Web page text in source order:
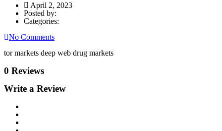
April 2, 2023
Posted by:
Categories:
No Comments
tor markets deep web drug markets
0 Reviews
Write a Review